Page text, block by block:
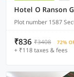
Hotel O Ranson
Plot number 1587
₹836 ₹3408 72%
+ ₹118 taxes & fees